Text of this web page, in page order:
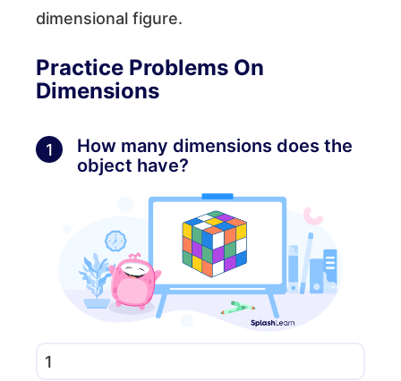
dimensional figure.
Practice Problems On
Dimensions
1
How many dimensions does the
object have?
1